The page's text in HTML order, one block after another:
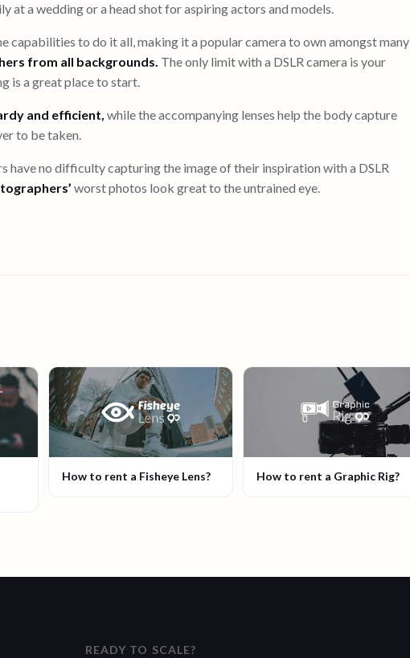
at a wedding or a head shot for aspiring actors and models.
capabilities to do it all, making it a popular camera to own amongst many
from all backgrounds. The only limit with a DSLR camera is your
is a great place to start.
and efficient, while the accompanying lenses help the body capture
to be taken.
have no difficulty capturing the image of their inspiration with a DSLR
worst photos look great to the untrained eye.
How to rent a Fisheye Lens? How to rent a Graphic Rig?
READY TO SCALE?